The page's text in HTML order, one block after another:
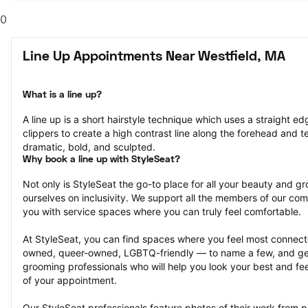
0
Line Up Appointments Near Westfield, MA
What is a line up?
A line up is a short hairstyle technique which uses a straight
clippers to create a high contrast line along the forehead and
dramatic, bold, and sculpted.
Why book a line up with StyleSeat?
Not only is StyleSeat the go-to place for all your beauty and
ourselves on inclusivity. We support all the members of our
you with service spaces where you can truly feel comfortable.
At StyleSeat, you can find spaces where you feel most
owned, queer-owned, LGBTQ-friendly — to name a few, and
grooming professionals who will help you look your best and
of your appointment.